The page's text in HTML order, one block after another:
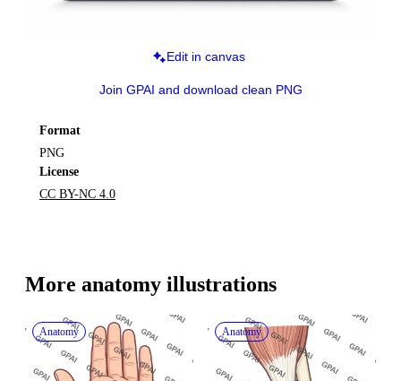
Edit in canvas
Join GPAI and download clean PNG
Format
PNG
License
CC BY-NC 4.0
More anatomy illustrations
Anatomy Anatomy